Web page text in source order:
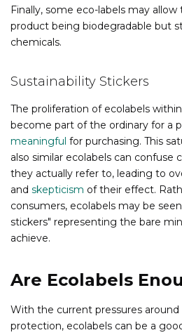
Finally, some eco-labels may allow
product being biodegradable but
chemicals.
Sustainability Stickers
The proliferation of ecolabels
become part of the ordinary for a
meaningful for purchasing. This
also similar ecolabels can confuse
they actually refer to, leading to
and skepticism of their effect.
consumers, ecolabels may be
stickers" representing the bare
achieve.
Are Ecolabels
With the current pressures
protection, ecolabels can be a